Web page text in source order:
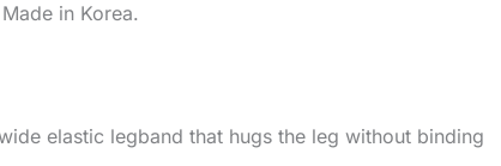
in Korea.
elastic legband that hugs the leg without binding